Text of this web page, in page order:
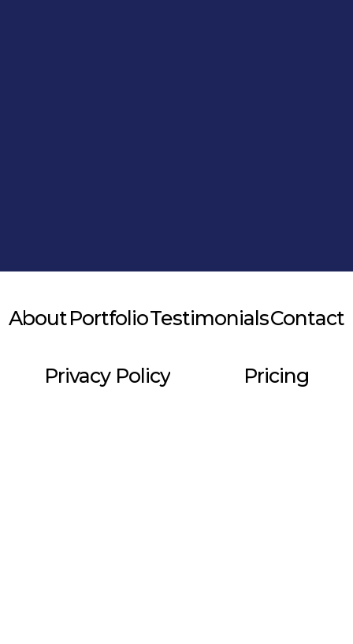
AboutPortfolioTestimonialsContact
Privacy Policy Pricing